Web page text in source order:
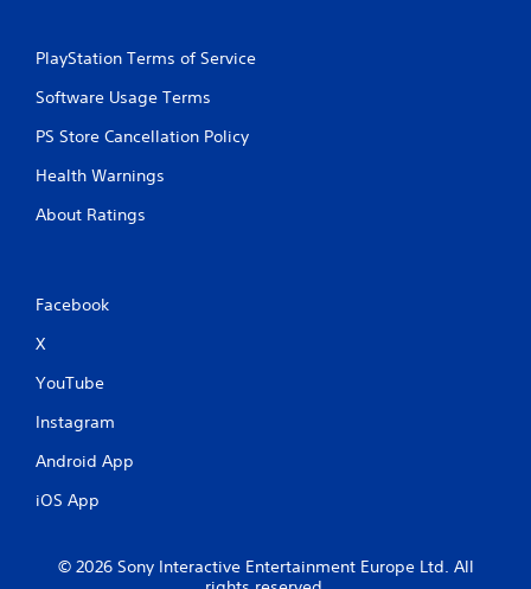
PlayStation Terms of Service
Software Usage Terms
PS Store Cancellation Policy
Health Warnings
About Ratings
Facebook
X
YouTube
Instagram
Android App
iOS App
© 2026 Sony Interactive Entertainment Europe Ltd. All